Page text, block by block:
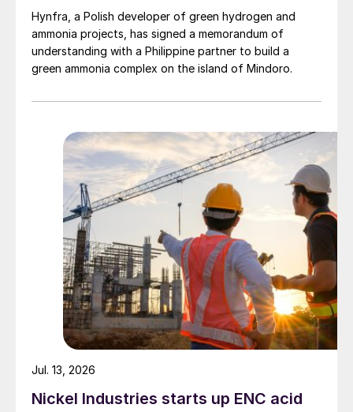
improved farmer agronomic knowledge in
emerging agricultural centres such as Africa
– should enable SOP to maintain its share
Hynfra, a Polish developer of green hydrogen and
ammonia projects, has signed a memorandum of
understanding with a Philippine partner to build a
green ammonia complex on the island of Mindoro.
Nickel Industries starts up ENC acid
Jul. 13, 2026